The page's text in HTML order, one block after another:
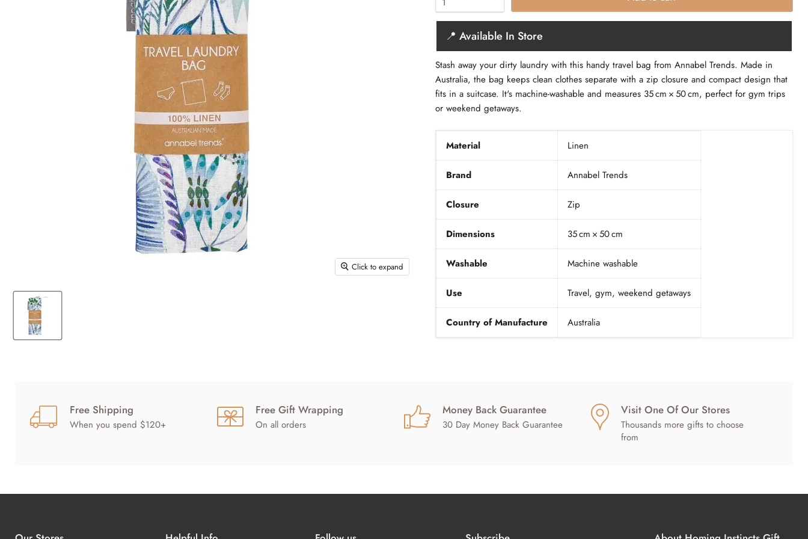
Click to expand
📍 Available In Store
Stash away your dirty laundry with this handy travel bag from Annabel Trends. Made in
Australia, the bag keeps clean clothes separate with a zip closure and compact design that
fits in a suitcase. It's machine‑washable and measures 35 cm × 50 cm, perfect for gym trips
or weekend getaways.
Material Linen
Brand Annabel Trends
Closure Zip
Dimensions 35 cm × 50 cm
Washable Machine washable
Use Travel, gym, weekend getaways
Country of Manufacture Australia
Free Shipping
When you spend $120+
Free Gift Wrapping
On all orders
Money Back Guarantee
30 Day Money Back Guarantee
Visit One Of Our Stores
Thousands more gifts to choose
from